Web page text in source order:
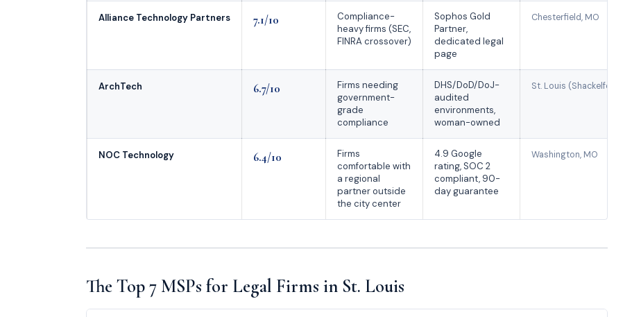
Alliance Technology Partners 7.1/10
Compliance-
heavy firms (SEC,
FINRA crossover)
Sophos Gold
Partner,
dedicated legal
page
Chesterfield, MO
ArchTech 6.7/10
Firms needing
government-
grade
compliance
DHS/DoD/DoJ-
audited
environments,
woman-owned
St. Louis (Shackelford Rd)
NOC Technology 6.4/10
Firms
comfortable with
a regional
partner outside
the city center
4.9 Google
rating, SOC 2
compliant, 90-
day guarantee
Washington, MO
The Top 7 MSPs for Legal Firms in St. Louis